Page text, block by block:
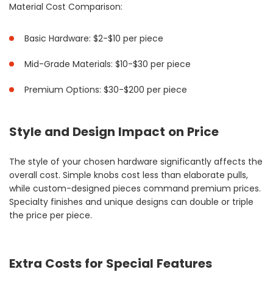
Material Cost Comparison:
Basic Hardware: $2-$10 per piece
Mid-Grade Materials: $10-$30 per piece
Premium Options: $30-$200 per piece
Style and Design Impact on Price
The style of your chosen hardware significantly affects the
overall cost. Simple knobs cost less than elaborate pulls,
while custom-designed pieces command premium prices.
Specialty finishes and unique designs can double or triple
the price per piece.
Extra Costs for Special Features